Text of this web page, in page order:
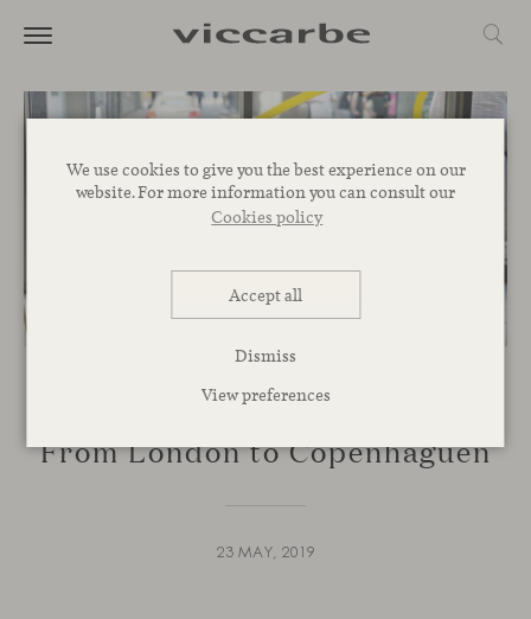
We use cookies to give you the best experience on our
website. For more information you can consult our
Cookies policy
Accept all
Dismiss
View preferences
EVENTS
From London to Copenhaguen
23 MAY, 2019